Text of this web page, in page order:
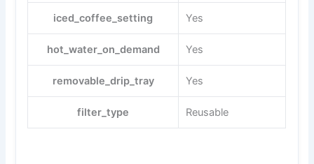
iced_coffee_setting Yes
hot_water_on_demand Yes
removable_drip_tray Yes
filter_type Reusable